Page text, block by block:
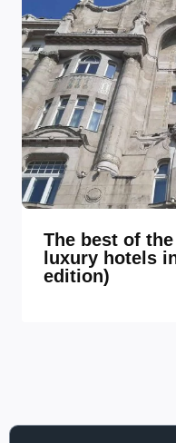
The best of
luxury hotels
edition)